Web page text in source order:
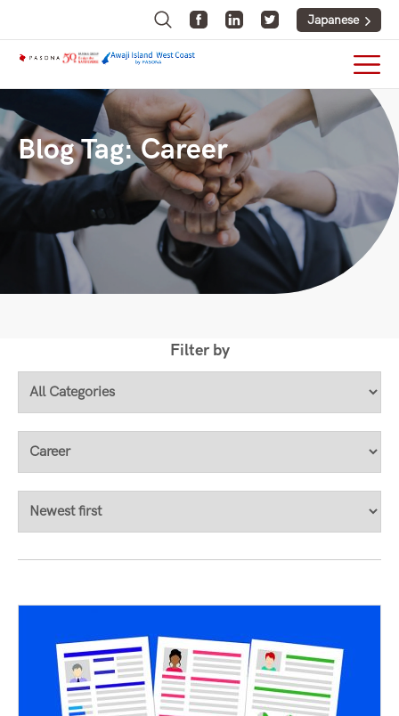
Japanese
Blog Tag:Career
Filter by